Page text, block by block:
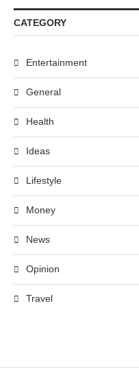
CATEGORY
Entertainment
General
Health
Ideas
Lifestyle
Money
News
Opinion
Travel